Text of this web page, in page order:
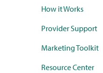
How it Works
Provider Support
Marketing Toolkit
Resource Center